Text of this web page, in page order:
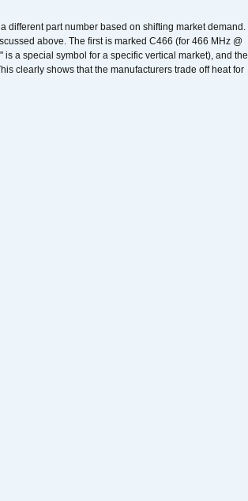
different part number based on shifting market demand.
above. The first is marked C466 (for 466 MHz @
a special symbol for a specific vertical market), and the
clearly shows that the manufacturers trade off heat for